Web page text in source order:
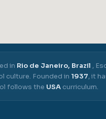
in Rio de Janeiro, Brazil ,
culture. Founded in 1937, it
follows the USA curriculum.